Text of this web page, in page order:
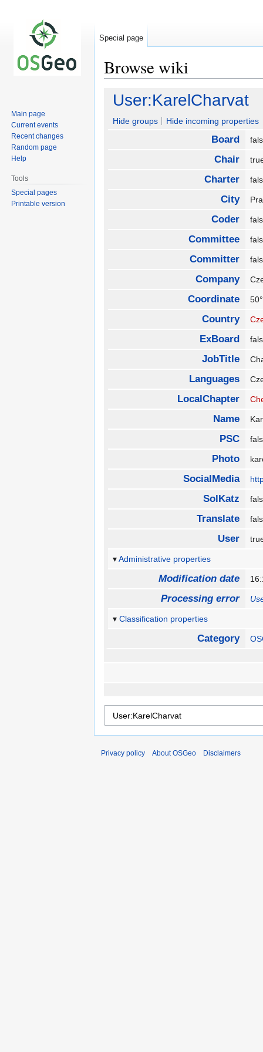
Browse wiki
Jump
navigation
Jump
search
User:KarelCharvat
Hide groups Hide incoming properties
Board
Chair
Charter
City
Coder
Committee
Committer
Company
Coordinate
Country
ExBoard
JobTitle
Languages
LocalChapter
Name
PSC
Photo
SocialMedia
SolKatz
Translate
User
Administrative properties
Modification date
Processing error
Classification properties
Category
Special page
Main page
Current events
Recent changes
Random page
Help
Tools
Special pages
Printable version
Privacy policy About OSGeo Disclaimers